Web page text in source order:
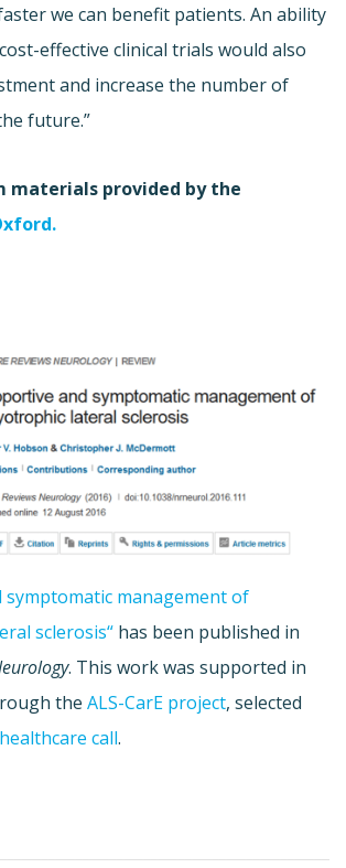
we can benefit patients. An ability
effective clinical trials would also
and increase the number of
future.”
materials provided by the
symptomatic managementof
sclerosis“ has been published in
. This work was supported in
the ALS-CarE project, selected
healthcare call.